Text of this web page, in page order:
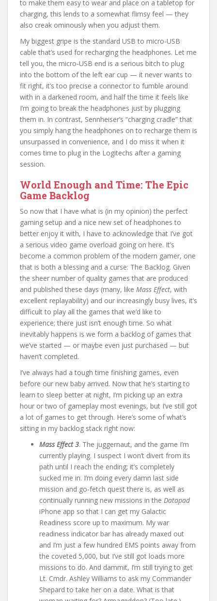
to make them easy to wear and place on a tabletop for
charging, this lends to a somewhat flimsy feel — they
also creak ominously when you adjust them.
My biggest gripe is the standard USB to micro-USB
cable that’s used for recharging the headphones. Let me
tell you, the micro-USB end is a serious bitch to plug
into the bottom of the left ear cup — it never wants to
fit right, it’s too precise a connector to fumble around
with in a darkened room, and half the time it feels like
I’m going to break the headphones just by plugging
them in. In contrast, Sennheiser’s “charging cradle” that
you simply hang the headphones on to recharge them is
unsurpassed in convenience, and I do miss it when it
comes time to plug in the Logitechs after a gaming
session.
World Enough and Time: The Epic
Game Backlog
So now that I have what is (in my opinion) the perfect
gaming setup and a nice new set of headphones to
better enjoy it with, I have to acknowledge that I’ve got
a serious video game overload going on here. It’s
become a common problem of the modern gamer, one
that is both a blessing and a curse: The Backlog. Given
the sheer number of quality games that are produced
and published these days (many, like Mass Effect, with
excellent replayability) and our increasingly busy lives, it’s
difficult to play all the games that we’d like to
experience; there just isn’t enough time. So what
inevitably happens is we form a backlog of games that
we’ve started — or maybe even just purchased — but
haven’t completed.
I’ve always had a tough time finishing games, even
before our new baby arrived. Now that he’s starting to
learn to sleep better at night, I’m picking up an extra
hour or two of gameplay most evenings, but I’ve still got
a lot of games to get through. Here’s some of what’s
sitting in my backlog stack right now:
Mass Effect 3. The juggernaut, and the game I’m
currently playing. I suspect I won’t divert from its
path until I reach the ending; it’s completely
sucked me in. I’m doing every damn last side
mission and go-fetch quest there is, as well as
continually running new missions in the Datapad
iPhone app so that I can get my Galactic
Readiness score up to maximum. My war
readiness indicator bar has already maxed out
and I’m just a few hundred EMS points away from
the coveted 5,000, but I’ve still got loads more
missions to do. And dammit, I’m still trying to get
Lt. Cmdr. Ashley Williams to ask my Commander
Shepard to take her on a date. What is that